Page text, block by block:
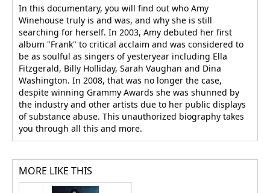
In this documentary, you will find out who Amy
Winehouse truly is and was, and why she is still
searching for herself. In 2003, Amy debuted her first
album "Frank" to critical acclaim and was considered to
be as soulful as singers of yesteryear including Ella
Fitzgerald, Billy Holliday, Sarah Vaughan and Dina
Washington. In 2008, that was no longer the case,
despite winning Grammy Awards she was shunned by
the industry and other artists due to her public displays
of substance abuse. This unauthorized biography takes
you through all this and more.
MORE LIKE THIS